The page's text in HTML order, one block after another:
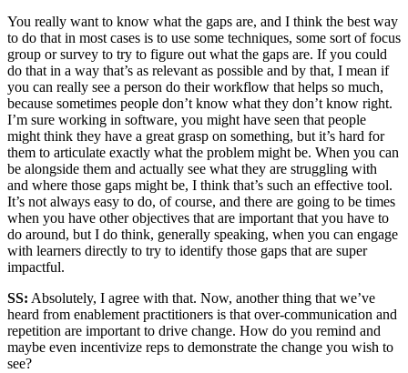
You really want to know what the gaps are, and I think the best way
to do that in most cases is to use some techniques, some sort of focus
group or survey to try to figure out what the gaps are. If you could
do that in a way that’s as relevant as possible and by that, I mean if
you can really see a person do their workflow that helps so much,
because sometimes people don’t know what they don’t know right.
I’m sure working in software, you might have seen that people
might think they have a great grasp on something, but it’s hard for
them to articulate exactly what the problem might be. When you can
be alongside them and actually see what they are struggling with
and where those gaps might be, I think that’s such an effective tool.
It’s not always easy to do, of course, and there are going to be times
when you have other objectives that are important that you have to
do around, but I do think, generally speaking, when you can engage
with learners directly to try to identify those gaps that are super
impactful.
SS: Absolutely, I agree with that. Now, another thing that we’ve
heard from enablement practitioners is that over-communication and
repetition are important to drive change. How do you remind and
maybe even incentivize reps to demonstrate the change you wish to
see?